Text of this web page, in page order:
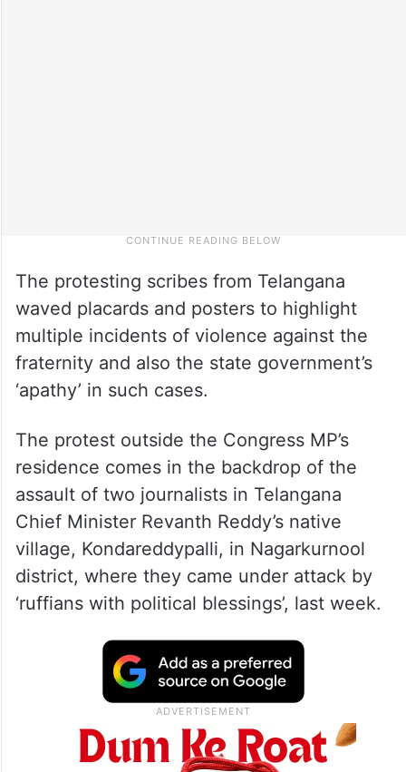
The protesting scribes from Telangana
waved placards and posters to highlight
multiple incidents of violence against the
fraternity and also the state government’s
‘apathy’ in such cases.
The protest outside the Congress MP’s
residence comes in the backdrop of the
assault of two journalists in Telangana
Chief Minister Revanth Reddy’s native
village, Kondareddypalli, in Nagarkurnool
district, where they came under attack by
‘ruffians with political blessings’, last week.